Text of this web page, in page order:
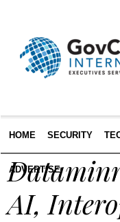
HOME SECURITY
ADVERTISE
AI,